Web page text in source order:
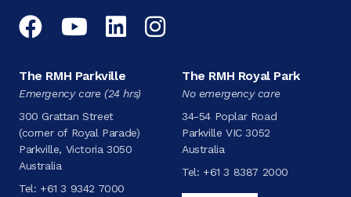
Facebook
YouTubeLinkedIn
Instagram
The RMH Parkville
Emergency care (24 hrs)
300 Grattan Street
(corner of Royal Parade)
Parkville, Victoria 3050
Australia
Tel: +61 3 9342 7000
The RMH Royal Park
No emergency care
34-54 Poplar Road
Parkville VIC 3052
Australia
Tel: +61 3 8387 2000